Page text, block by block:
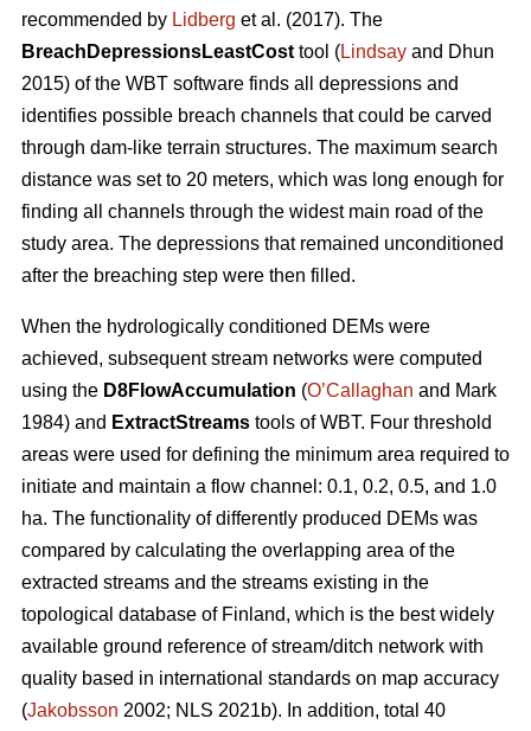
recommended by Lidberg et al. (2017). The
BreachDepressionsLeastCost tool (Lindsay and Dhun
2015) of the WBT software finds all depressions and
identifies possible breach channels that could be carved
through dam-like terrain structures. The maximum search
distance was set to 20 meters, which was long enough for
finding all channels through the widest main road of the
study area. The depressions that remained unconditioned
after the breaching step were then filled.
When the hydrologically conditioned DEMs were
achieved, subsequent stream networks were computed
using the D8FlowAccumulation (O’Callaghan and Mark
1984) and ExtractStreams tools of WBT. Four threshold
areas were used for defining the minimum area required to
initiate and maintain a flow channel: 0.1, 0.2, 0.5, and 1.0
ha. The functionality of differently produced DEMs was
compared by calculating the overlapping area of the
extracted streams and the streams existing in the
topological database of Finland, which is the best widely
available ground reference of stream/ditch network with
quality based in international standards on map accuracy
(Jakobsson 2002; NLS 2021b). In addition, total 40